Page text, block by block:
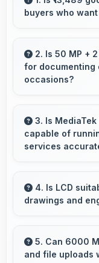
buyers who
new
experiences.
2. Is 50 MP +
for documenting
occasions?
event
clarity and
3. Is
capable of
services
services
accurately for
4. Is LCD
drawings and
supporting
5. Can 6000
and file uploads